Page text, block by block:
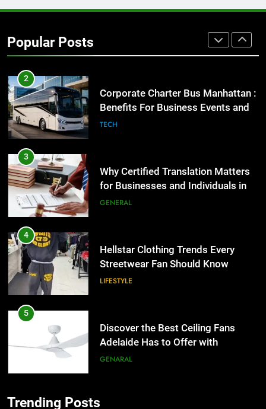
Popular Posts
Street Furniture Advertising for
High-Impact Brand Visibility
2
Corporate Charter Bus Manhattan :
Benefits For Business Events and
Group Transportation
TECH
3
Why Certified Translation Matters
for Businesses and Individuals in
the UK
GENERAL
4
Hellstar Clothing Trends Every
Streetwear Fan Should Know
LIFESTYLE
5
Discover the Best Ceiling Fans
Adelaide Has to Offer with
Lightspot
GENARAL
Trending Posts